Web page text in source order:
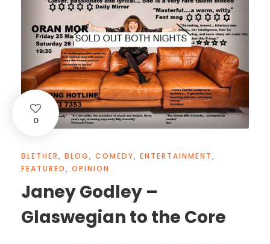
0
BLETHER, BLOG, COMEDY, ENTERTAINMENT,
FEATURED, OPINION
Janey Godley –
Glaswegian to the Core